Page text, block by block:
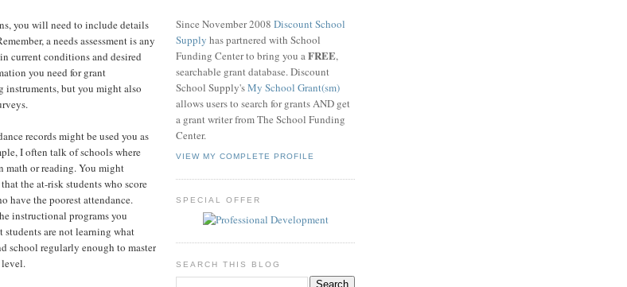
you will need to include details
a needs assessment is any
current conditions and desired
you need for grant
instruments, but you might also
records might be used you as
I often talk of schools where
math or reading. You might
the at-risk students who score
have the poorest attendance.
instructional programs you
are not learning what
school regularly enough to master
level.
Since November 2008 Discount School
Supply has partnered with School
Funding Center to bring you aFREE,
searchable grant database. Discount
School Supply'sMy School Grant(sm)
allows users to search for grants AND get
a grant writer from The School Funding
Center.
VIEW MY COMPLETE PROFILE
SPECIAL OFFER
SEARCH THIS BLOG